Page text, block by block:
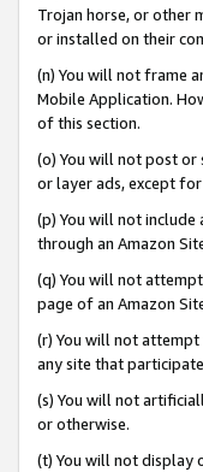
Trojan horse, or other
or installed on their
(n) You will not frame
Mobile Application.
of this section.
(o) You will not post or
or layer ads, except
(p) You will not include
through an Amazon
(q) You will not
page of an Amazon
(r) You will not
any site that
(s) You will not
or otherwise.
(t) You will not display